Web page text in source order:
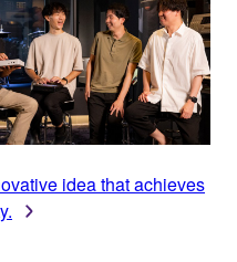
idea that achieves